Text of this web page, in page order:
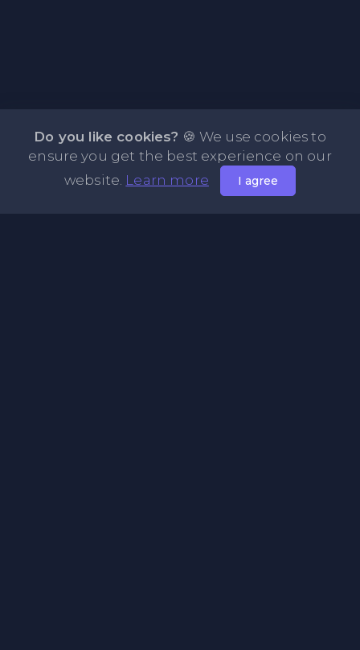
Do you like cookies? 🍪 We use cookies to
ensure you get the best experience on our
website. Learn more I agree